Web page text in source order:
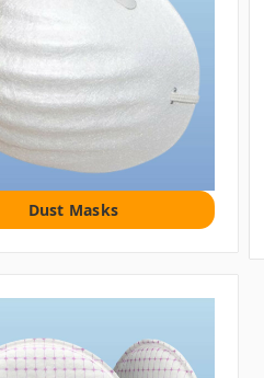
Dust Masks